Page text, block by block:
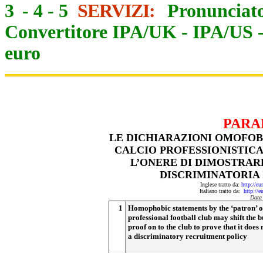
3 - 4 - 5 SERVIZI:
Convertitore IPA/UK - IPA/US
euro
LE DICHIARAZIONI
CALCIO
L’ONERE DI
DISCRIMINATORIA
Inglese tratto da: http://
Italiano tratto da: http://
Data
1
Homophobic statements by the ‘patron’
professional football club may shift the
proof on to the club to prove that it does
a discriminatory recruitment policy